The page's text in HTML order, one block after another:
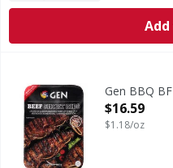
Gen BBQ
Open
$16.59
$1.18/oz